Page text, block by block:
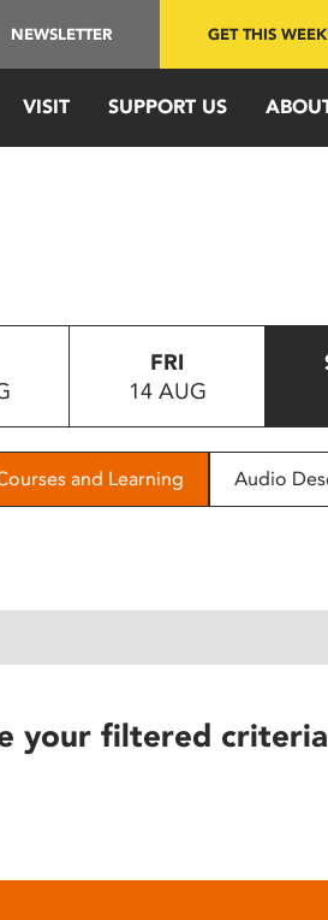
NEWSLETTER GET THIS
VISIT SUPPORT US
FRI
14 AUG
and Learning Audio
your filtered